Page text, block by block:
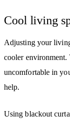
Cool living
Adjusting your
cooler environment.
uncomfortable in
help.
Using blackout